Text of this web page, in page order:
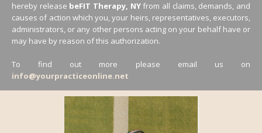
hereby release beFIT Therapy, NYfrom all claims, demands, and
causes of action which you, your heirs, representatives, executors,
administrators, or any other persons acting on your behalf have or
may have by reason of this authorization.
To find out more please email us on
info@yourpracticeonline.net